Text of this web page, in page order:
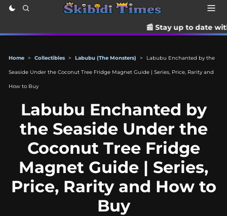
📰 Stay up to date with the latest
Home > Collectibles > Labubu (The Monsters) > Labubu Enchanted by the
Seaside Under the Coconut Tree Fridge Magnet Guide | Series, Price, Rarity and
How to Buy
Labubu Enchanted by
the Seaside Under the
Coconut Tree Fridge
Magnet Guide | Series,
Price, Rarity and How to
Buy